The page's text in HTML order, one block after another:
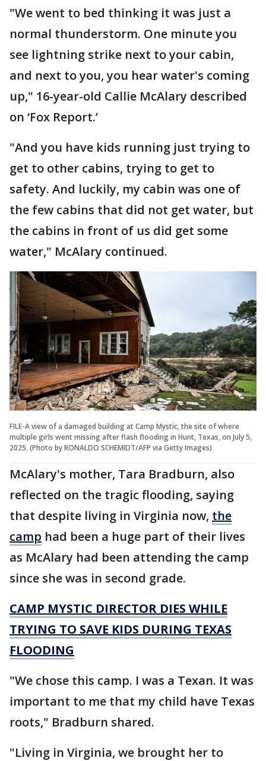
"We went to bed thinking it was just a
normal thunderstorm. One minute you
see lightning strike next to your cabin,
and next to you, you hear water's coming
up," 16-year-old Callie McAlary described
on ‘Fox Report.’
"And you have kids running just trying to
get to other cabins, trying to get to
safety. And luckily, my cabin was one of
the few cabins that did not get water, but
the cabins in front of us did get some
water," McAlary continued.
FILE-A view of a damaged building at Camp Mystic, the site of where
multiple girls went missing after flash flooding in Hunt, Texas, on July 5,
2025. (Photo by RONALDO SCHEMIDT/AFP via Getty Images)
McAlary's mother, Tara Bradburn, also
reflected on the tragic flooding, saying
that despite living in Virginia now, the
camp had been a huge part of their lives
as McAlary had been attending the camp
since she was in second grade.
CAMP MYSTIC DIRECTOR DIES WHILE
TRYING TO SAVE KIDS DURING TEXAS
FLOODING
"We chose this camp. I was a Texan. It was
important to me that my child have Texas
roots," Bradburn shared.
"Living in Virginia, we brought her to